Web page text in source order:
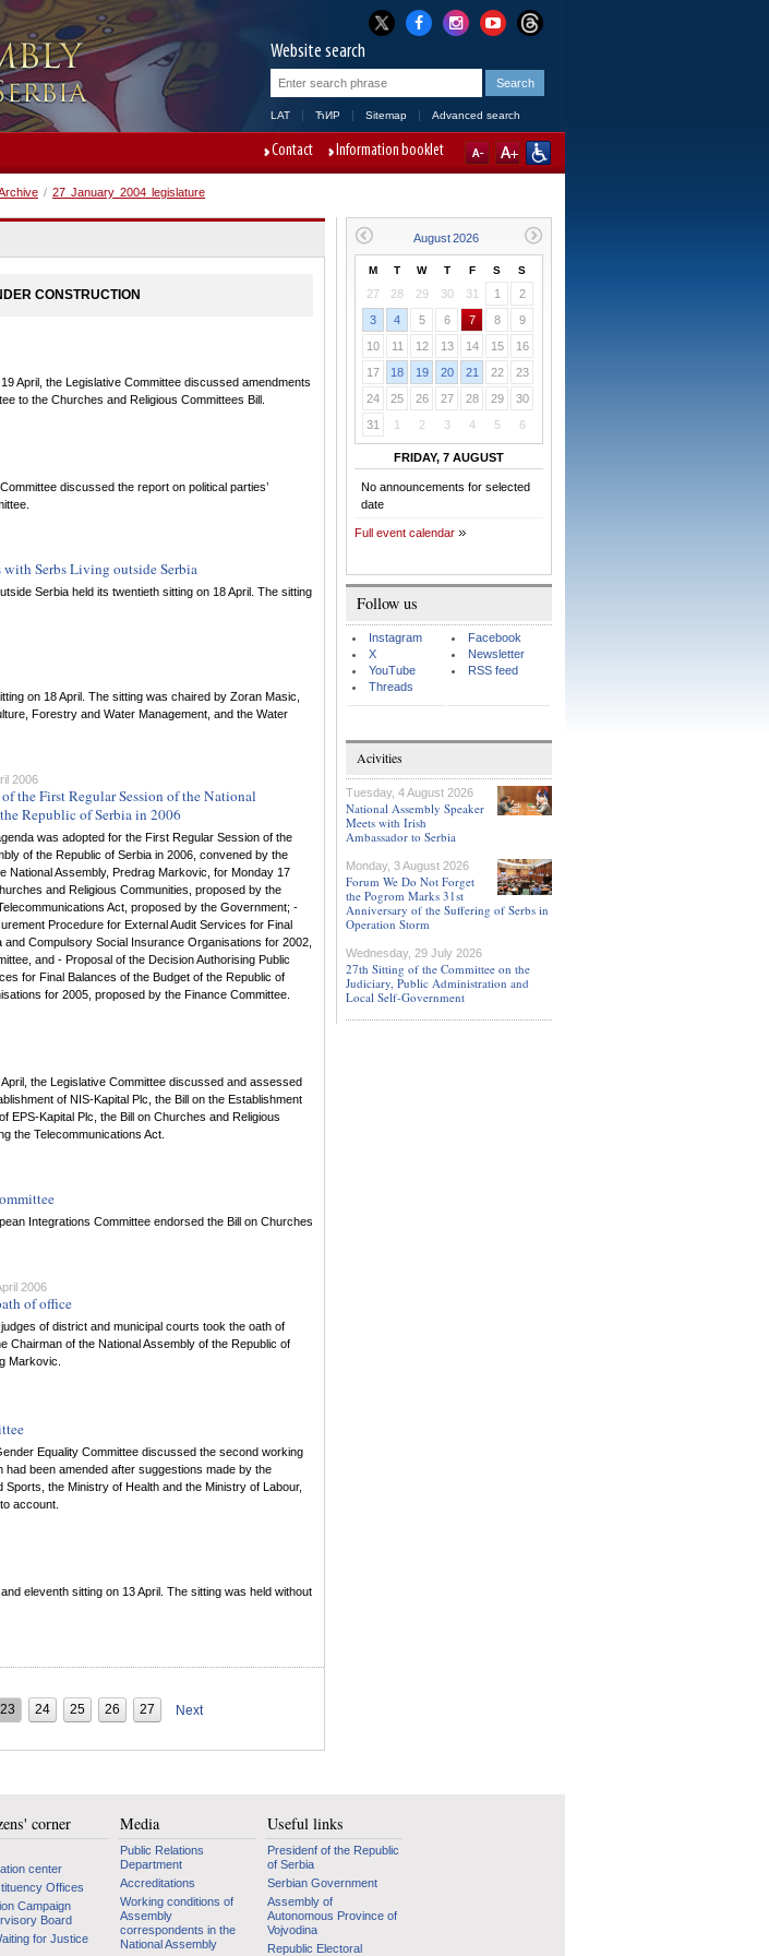
Website search
LAT ЋИР Sitemap Advanced search
Contact Information booklet
/ 27 January 2004 legislature
CONSTRUCTION
April, the Legislative Committee discussed amendments
to the Churches and Religious Committees Bill.
discussed the report on political parties’
Serbs Living outside Serbia
Serbia held its twentieth sitting on 18 April. The sitting
on 18 April. The sitting was chaired by Zoran Masic,
Forestry and Water Management, and the Water
2006
the First Regular Session of the National
Republic of Serbia in 2006
was adopted for the First Regular Session of the
of the Republic of Serbia in 2006, convened by the
National Assembly, Predrag Markovic, for Monday 17
and Religious Communities, proposed by the
Act, proposed by the Government; -
Procedure for External Audit Services for Final
Compulsory Social Insurance Organisations for 2002,
and - Proposal of the Decision Authorising Public
for Final Balances of the Budget of the Republic of
for 2005, proposed by the Finance Committee.
the Legislative Committee discussed and assessed
of NIS-Kapital Plc, the Bill on the Establishment
EPS-Kapital Plc, the Bill on Churches and Religious
the Telecommunications Act.
Integrations Committee endorsed the Bill on Churches
2006
of office
of district and municipal courts took the oath of
Chairman of the National Assembly of the Republic of
Markovic.
Equality Committee discussed the second working
been amended after suggestions made by the
the Ministry of Health and the Ministry of Labour,
account.
eleventh sitting on 13 April. The sitting was held without
23 24 25 26 27 Next
M T W T F S S
27 28 29 30 31 1
2
3
4 5 6 7 8
9
10
11 12 13 14 15
16
17
18 19 20 21 22
23
24
25 26 27 28 29
30
31
1 2 3 4 5 6
FRIDAY, 7 AUGUST
No announcements for selected
date
Full event calendar
Follow us
Instagram
X
YouTube
Threads
Facebook
Newsletter
RSS feed
Acivities
Tuesday, 4 August 2026
National Assembly Speaker
Meets with Irish
Ambassador to Serbia
Monday, 3 August 2026
Forum We Do Not Forget
the Pogrom Marks 31st
Anniversary of the Suffering of Serbs in
Operation Storm
Wednesday, 29 July 2026
27th Sitting of the Committee on the
Judiciary, Public Administration and
Local Self-Government
corner
center
Offices
Campaign
Board
for Justice
Media
Public Relations
Department
Accreditations
Working conditions of
Assembly
correspondents in the
National Assembly
Useful links
Presidenf of the Republic
of Serbia
Serbian Government
Assembly of
Autonomous Province of
Vojvodina
Republic Electoral